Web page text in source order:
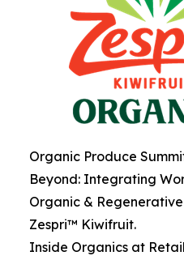
Organic Produce
Beyond: Integrating
Organic &
Zespri™ Kiwifruit.
Inside Organics at